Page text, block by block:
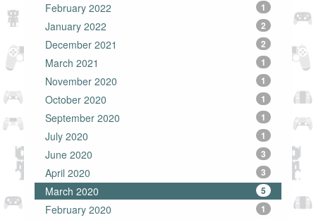
February 2022 1
January 2022 2
December 2021 2
March 2021 1
November 2020 1
October 2020 1
September 2020 1
July 2020 1
June 2020 3
April 2020 3
March 2020 5
February 2020 1